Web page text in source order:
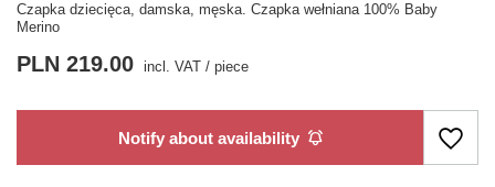
Czapka dziecięca, damska, męska. Czapka wełniana 100% Baby
Merino
PLN 219.00 incl. VAT / piece
Notify about availability